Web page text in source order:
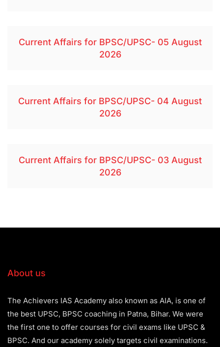
Current Affairs for BPSC/UPSC- 05 August
2026
Current Affairs for BPSC/UPSC- 04 August
2026
Current Affairs for BPSC/UPSC- 03 August
2026
About us
The Achievers IAS Academy also known as AIA, is one of
the best UPSC, BPSC coaching in Patna, Bihar. We were
the first one to offer courses for civil exams like UPSC &
BPSC. And our academy solely targets civil examinations.